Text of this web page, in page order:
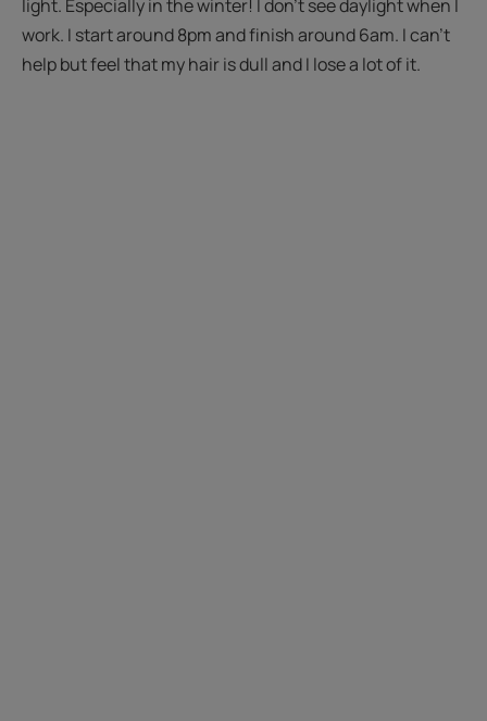
light. Especially in the winter! I don't see daylight when I
work. I start around 8pm and finish around 6am. I can't
help but feel that my hair is dull and I lose a lot of it.